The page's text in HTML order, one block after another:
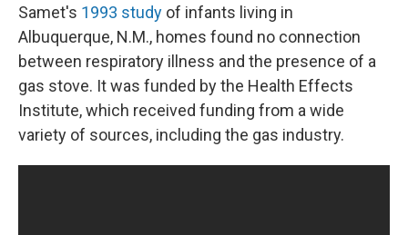
Samet's 1993 study of infants living in
Albuquerque, N.M., homes found no connection
between respiratory illness and the presence of a
gas stove. It was funded by the Health Effects
Institute, which received funding from a wide
variety of sources, including the gas industry.